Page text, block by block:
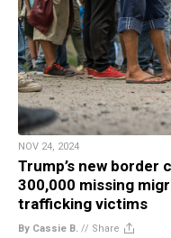
NOV 24, 2024
Trump’s new
300,000 missing
trafficking victims
By Cassie B. // Share